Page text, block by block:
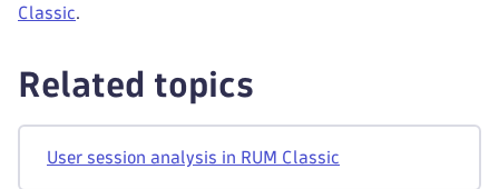
Classic.
Related topics
User session analysis in RUM Classic